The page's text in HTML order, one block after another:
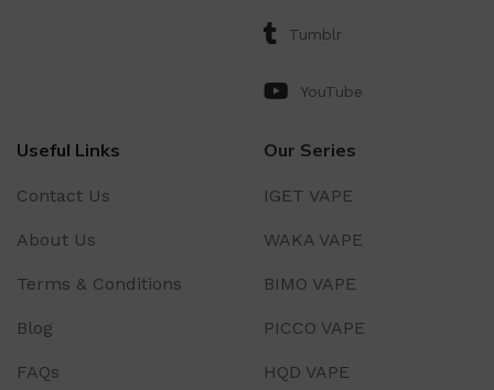
Tumblr
YouTube
Useful Links
Contact Us
About Us
Terms & Conditions
Blog
FAQs
Our Series
IGET VAPE
WAKA VAPE
BIMO VAPE
PICCO VAPE
HQD VAPE